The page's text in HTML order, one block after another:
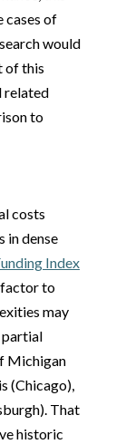
cases of
would
of this
related
to
costs
in dense
Index
to
may
partial
Michigan
(Chicago),
That
historic